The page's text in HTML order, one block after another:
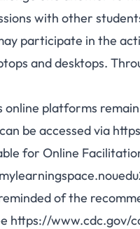
with other
participate in the
and desktops.
online platforms
be accessed via
for Online
of the
https://www.cdc.gov/